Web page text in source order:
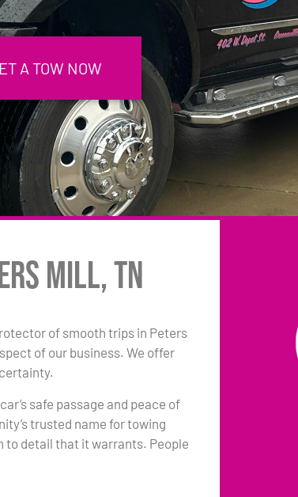
A TOW NOW
Mill, TN
of smooth trips in Peters
of our business. We offer
safe passage and peace of
trusted name for towing
to detail that it warrants. People